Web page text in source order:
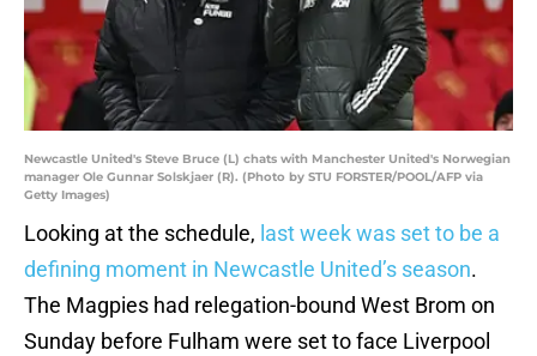
Newcastle United's Steve Bruce (L) chats with Manchester United's Norwegian
manager Ole Gunnar Solskjaer (R). (Photo by STU FORSTER/POOL/AFP via
Getty Images)
Looking at the schedule, last week was set to be a
defining moment in Newcastle United’s season.
The Magpies had relegation-bound West Brom on
Sunday before Fulham were set to face Liverpool